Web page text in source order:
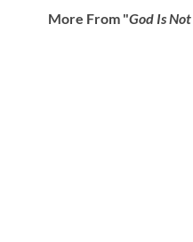
More From "God Is